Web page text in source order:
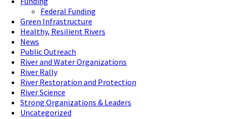
Federal Funding
Green Infrastructure
Healthy, Resilient Rivers
News
Public Outreach
River and Water Organizations
River Rally
River Restoration and Protection
River Science
Strong Organizations & Leaders
Uncategorized